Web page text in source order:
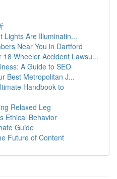
Lights Are Illuminatin...
Near You in Dartford
18 Wheeler Accident Lawsu...
A Guide to SEO
Best Metropolitan J...
Handbook to
Relaxed Leg
Ethical Behavior
Guide
Future of Content